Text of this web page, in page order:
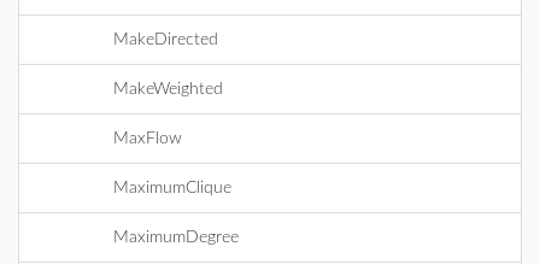
MakeDirected
MakeWeighted
MaxFlow
MaximumClique
MaximumDegree